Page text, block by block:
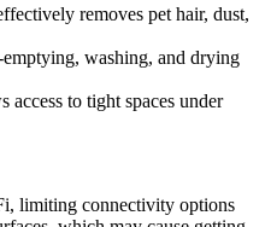
removes pet hair, dust,
washing, and drying
access to tight spaces under
limiting connectivity options